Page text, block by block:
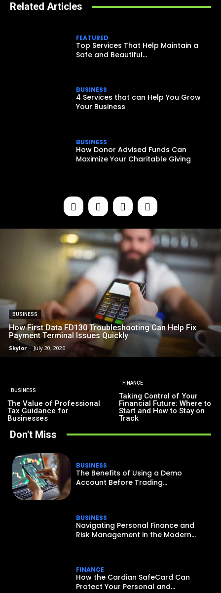
Related Articles
FEATURED
Top Services That Help Maintain a
Safe and Beautiful...
BUSINESS
4 Services that can Help You Grow
Your Business
BUSINESS
How Donor Advised Funds Can
Maximize Your Charitable Giving
BUSINESS
How First Data FD130 Troubleshooting Can Help Fix
Payment Terminal Issues Quickly
Skylor - July 20, 2026
BUSINESS
The Value of Professional
Tax Guidance for
Businesses
FINANCE
Taking Control of Your
Financial Future: Where to
Start and How to Stay on
Track
Don't Miss
BUSINESS
The Benefits of Using a Demo
Account Before Trading...
BUSINESS
Navigating Personal Finance and
Risk Management in the Modern...
FINANCE
How the Cardian SafeCard Can
Protect Your Personal and...